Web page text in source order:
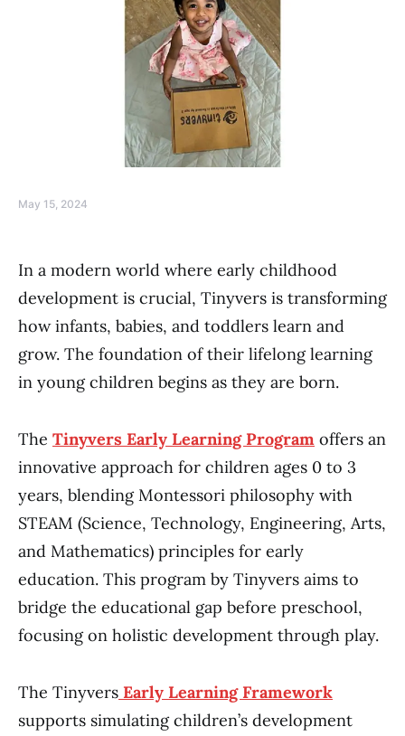
May 15, 2024
In a modern world where early childhood
development is crucial, Tinyvers is transforming
how infants, babies, and toddlers learn and
grow. The foundation of their lifelong learning
in young children begins as they are born.
The Tinyvers Early Learning Program offers an
innovative approach for children ages 0 to 3
years, blending Montessori philosophy with
STEAM (Science, Technology, Engineering, Arts,
and Mathematics) principles for early
education. This program by Tinyvers aims to
bridge the educational gap before preschool,
focusing on holistic development through play.
The Tinyvers Early Learning Framework
supports simulating children’s development